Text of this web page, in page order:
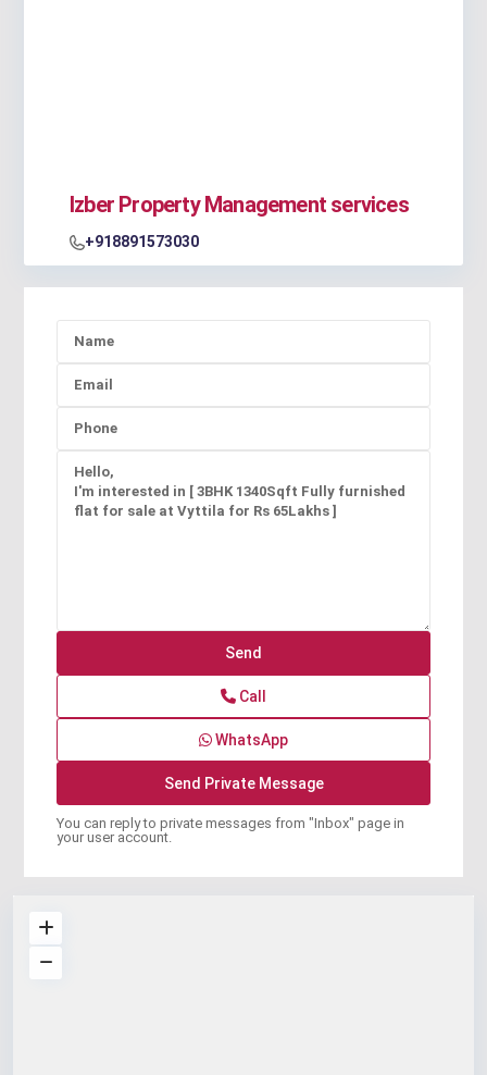
Izber Property Management services
+918891573030
Call
WhatsApp
You can reply to private messages from "Inbox" page in
your user account.